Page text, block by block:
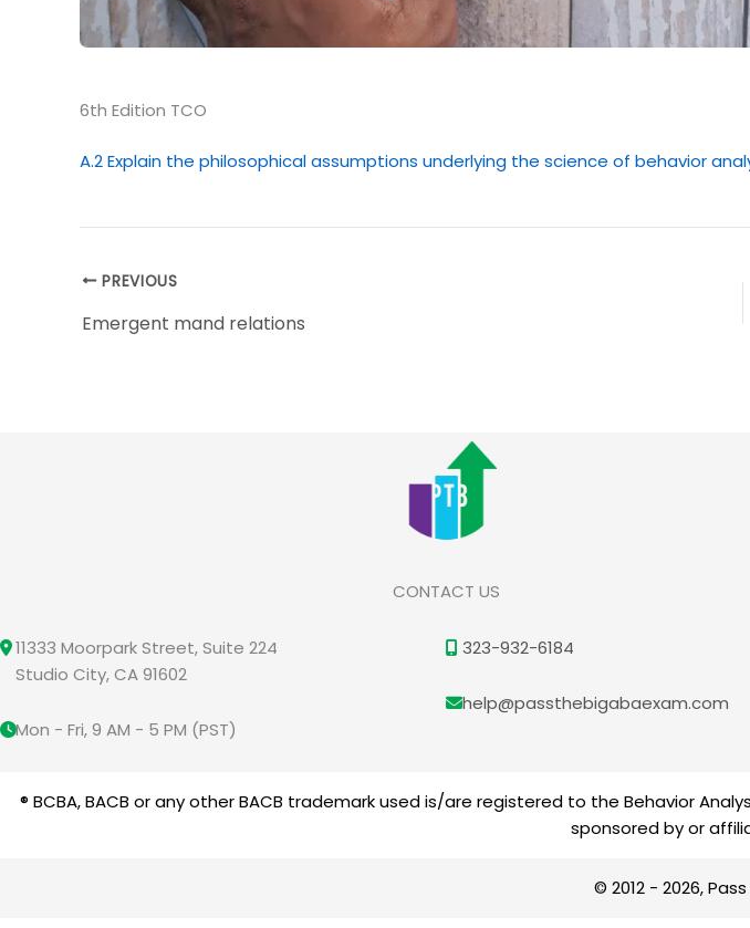
6th Edition TCO
A.2 Explain the philosophical assumptions underlying the science of behavior
PREVIOUS
Emergent mand relations
CONTACT US
11333 Moorpark Street, Suite 224
Studio City, CA 91602
Mon - Fri, 9 AM - 5 PM (PST)
323-932-6184
help@passthebigabaexam.com
® BCBA, BACB or any other BACB trademark used is/are registered to the Behavior
sponsored by or
© 2012 - 2026,